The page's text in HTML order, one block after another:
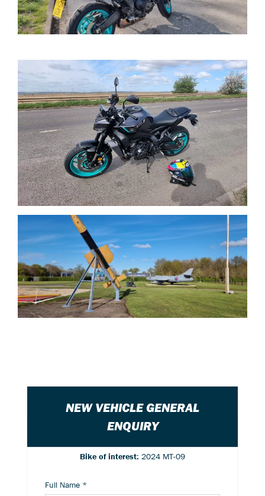
NEW VEHICLE GENERAL
ENQUIRY
Bike of interest: 2024 MT-09
Full Name *